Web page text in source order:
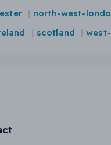
north-west-
scotland